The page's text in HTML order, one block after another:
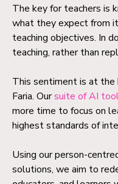
The key for teachers is
what they expect from
teaching objectives. In
teaching, rather than
This sentiment is at
Faria. Oursuite of AI
more time to focus on
highest standards of
Using our person-
solutions, we aim to